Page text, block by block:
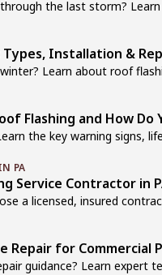
the last storm? Learn
Installation &
Learn about roof
Flashing and How Do
the key warning signs,
PA
Service Contractor in
a licensed, insured
Repair for Commercial
guidance? Learn expert